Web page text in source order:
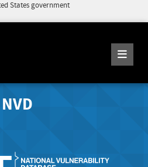
States government
NVD